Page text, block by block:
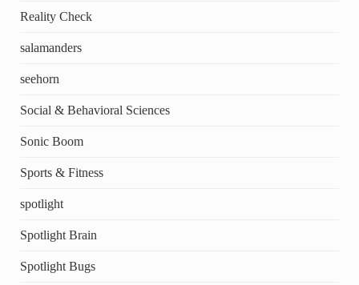
Reality Check
salamanders
seehorn
Social & Behavioral Sciences
Sonic Boom
Sports & Fitness
spotlight
Spotlight Brain
Spotlight Bugs